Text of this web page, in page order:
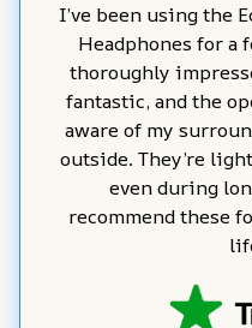
I’ve been using the
Headphones for a
thoroughly
fantastic, and the
aware of my
outside. They’re
even during
recommend these